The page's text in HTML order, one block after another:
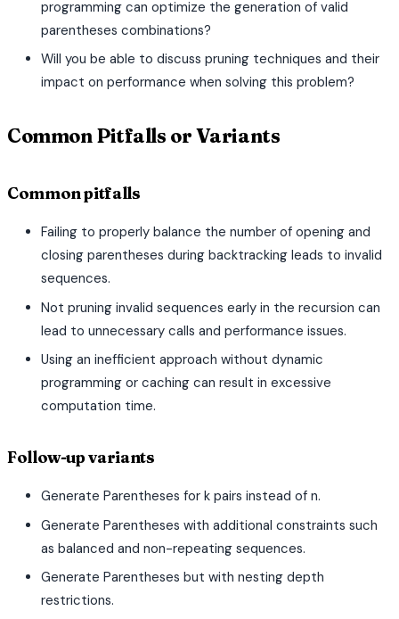
programming can optimize the generation of valid
parentheses combinations?
Will you be able to discuss pruning techniques and their
impact on performance when solving this problem?
Common Pitfalls or Variants
Common pitfalls
Failing to properly balance the number of opening and
closing parentheses during backtracking leads to invalid
sequences.
Not pruning invalid sequences early in the recursion can
lead to unnecessary calls and performance issues.
Using an inefficient approach without dynamic
programming or caching can result in excessive
computation time.
Follow-up variants
Generate Parentheses for k pairs instead of n.
Generate Parentheses with additional constraints such
as balanced and non-repeating sequences.
Generate Parentheses but with nesting depth
restrictions.